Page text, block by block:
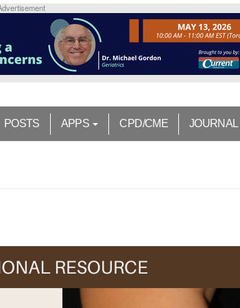
POSTS APPS CPD/CME JOURNAL